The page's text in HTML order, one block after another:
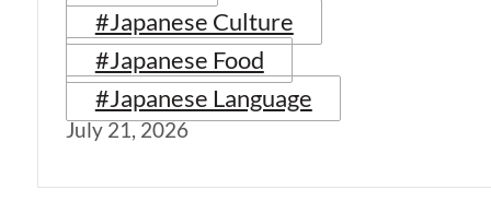
#Japanese Culture
#Japanese Food
#Japanese Language
July 21, 2026